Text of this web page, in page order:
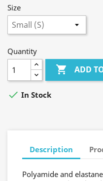
Size
Quantity
 ADD
 In Stock
Description
Polyamide and